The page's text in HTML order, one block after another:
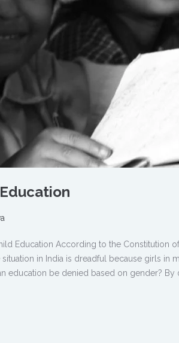
Education According to the Constitution
in India is dreadful because girls in
education be denied based on gender? By